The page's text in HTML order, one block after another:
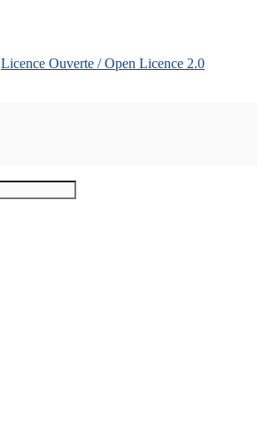
Licence Ouverte / Open Licence 2.0